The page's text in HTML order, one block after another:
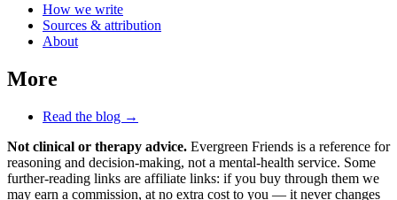
How we write
Sources & attribution
About
More
Read the blog →
Not clinical or therapy advice. Evergreen Friends is a reference for
reasoning and decision-making, not a mental-health service. Some
further-reading links are affiliate links: if you buy through them we
may earn a commission, at no extra cost to you — it never changes